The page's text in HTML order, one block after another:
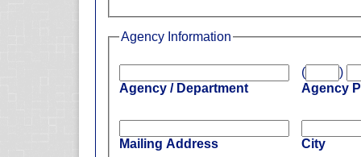
Agency Information
Agency / Department
(
)
Agency
Mailing Address City